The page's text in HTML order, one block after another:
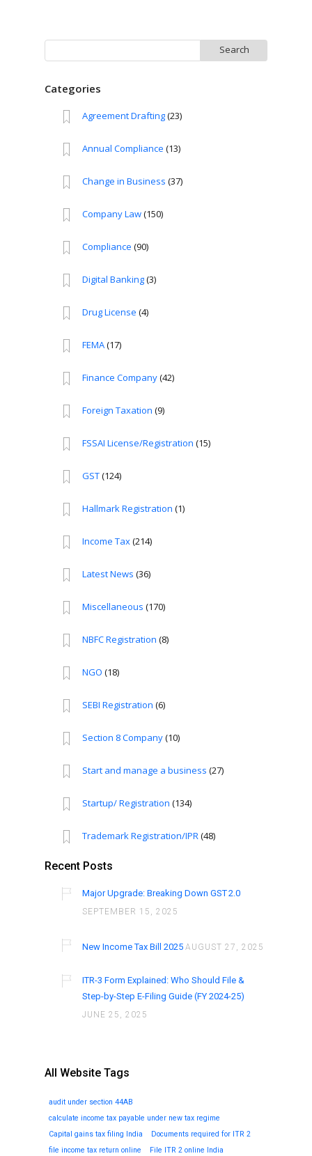
for:
Categories
Agreement Drafting(23)
Annual Compliance (13)
Change in Business (37)
Company Law(150)
Compliance (90)
Digital Banking(3)
Drug License (4)
FEMA(17)
Finance Company(42)
Foreign Taxation (9)
FSSAI License/Registration (15)
GST(124)
Hallmark Registration (1)
Income Tax(214)
Latest News (36)
Miscellaneous (170)
NBFC Registration (8)
NGO (18)
SEBI Registration (6)
Section 8 Company(10)
Start and manage a business (27)
Startup/ Registration (134)
Trademark Registration/IPR(48)
Recent Posts
Major Upgrade: Breaking Down GST 2.0
SEPTEMBER 15, 2025
New Income Tax Bill 2025 AUGUST 27, 2025
ITR-3 Form Explained: Who Should File &
Step-by-Step E-Filing Guide (FY 2024-25)
JUNE 25, 2025
All Website Tags
audit under section 44AB
calculate income tax payable under new tax regime
Capital gains tax filing India
Documents required for ITR 2
file income tax return online
File ITR 2 online India